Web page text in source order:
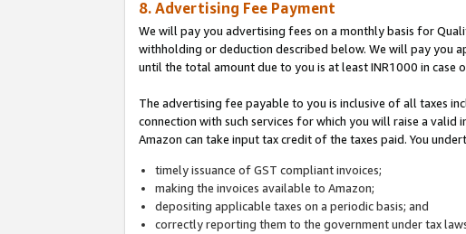
8. Advertising Fee Payment
We will pay you advertising fees on a monthly basis for
withholding or deduction described below. We will pay you
until the total amount due to you is at least INR1000 in case
The advertising fee payable to you is inclusive of all taxes
connection with such services for which you will raise a
Amazon can take input tax credit of the taxes paid. You
timely issuance of GST compliant invoices;
making the invoices available to Amazon;
depositing applicable taxes on a periodic basis; and
correctly reporting them to the government under tax